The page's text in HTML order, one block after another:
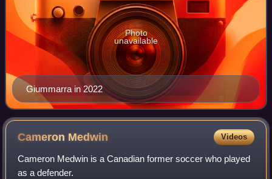
Giummarra in 2022
Photo
unavailable
Cameron Medwin Videos
Cameron Medwin is a Canadian former soccer who played
as a defender.